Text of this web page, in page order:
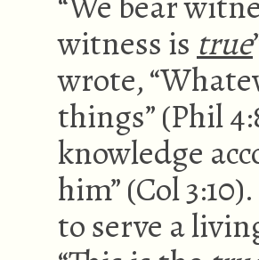
witness is true
wrote,
things” (Phil
knowledge
him” (Col
to serve a